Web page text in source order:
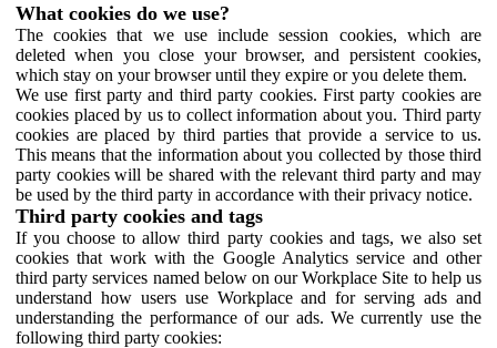
What cookies do we use?
The cookies that we use include session cookies, which are
deleted when you close your browser, and persistent cookies,
which stay on your browser until they expire or you delete them.
We use first party and third party cookies. First party cookies are
cookies placed by us to collect information about you. Third party
cookies are placed by third parties that provide a service to us.
This means that the information about you collected by those third
party cookies will be shared with the relevant third party and may
be used by the third party in accordance with their privacy notice.
Third party cookies and tags
If you choose to allow third party cookies and tags, we also set
cookies that work with the Google Analytics service and other
third party services named below on our Workplace Site to help us
understand how users use Workplace and for serving ads and
understanding the performance of our ads. We currently use the
following third party cookies: